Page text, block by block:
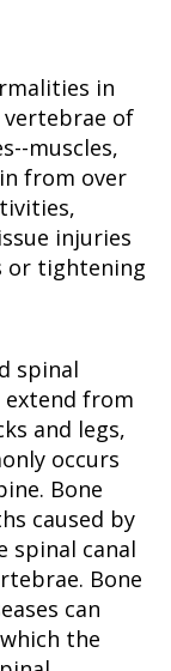
in
vertebrae of
muscles,
from over
injuries
or tightening
spinal
extend from
and legs,
occurs
Bone
caused by
spinal canal
Bone
can
the